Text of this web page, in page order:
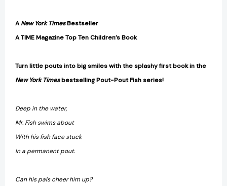
ANew York TimesBestseller
A TIME Magazine Top Ten Children’s Book
Turn little pouts into big smiles with the splashy first book in the
New York Timesbestselling Pout-Pout Fish series!
Deep in the water,
Mr. Fish swims about
With his fish face stuck
In a permanent pout.
Can his pals cheer him up?